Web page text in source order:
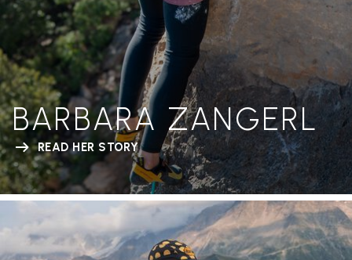
BARBARA ZANGERL
READ HER STORY